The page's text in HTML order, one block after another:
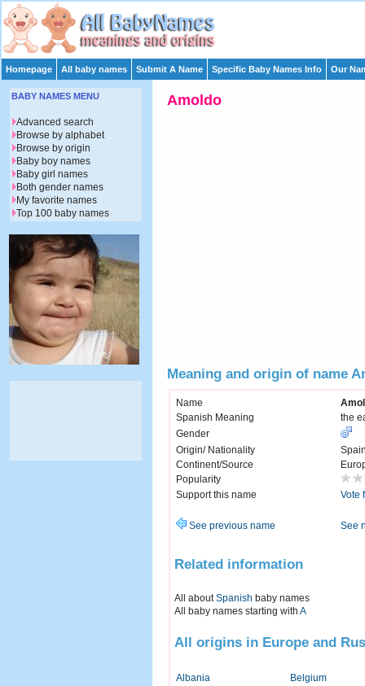
Homepage All baby names Submit A Name Specific Baby Names Info Our
Amoldo
Meaning and origin of name
Name
Spanish Meaning
the
Gender
Origin/ Nationality
Continent/Source
Popularity
Support this name
Vote
See previous name See
Related information
All aboutSpanish baby names
All baby names starting with A
All origins in Europe and
Albania
Belgium
BABY NAMES MENU
Advanced search
Browse by alphabet
Browse by origin
Baby boy names
Baby girl names
Both gender names
My favorite names
Top 100 baby names